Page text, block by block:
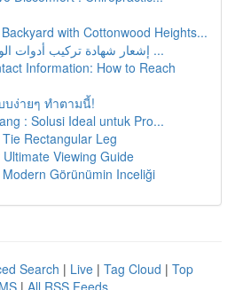
with Cottonwood Heights...
إشعار شهادة تركيب أدوات الوقاية والحماية من ...
Information: How to Reach
บง่ายๆ ทำตามนี้!
: Solusi Ideal untuk Pro...
Rectangular Leg
Viewing Guide
Görünümin Inceliği
Search | Live | Tag Cloud | Top
| All RSS Feeds